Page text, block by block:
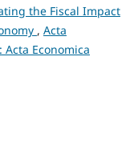
the Fiscal Impact
, Acta
Acta Economica